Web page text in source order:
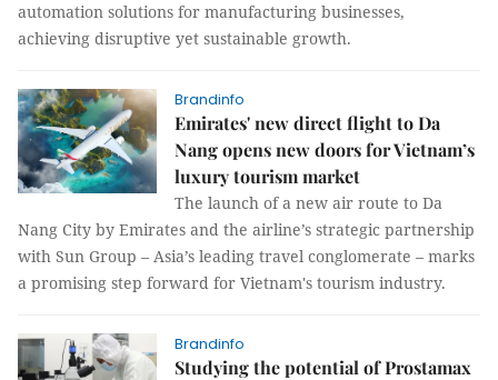
automation solutions for manufacturing businesses,
achieving disruptive yet sustainable growth.
Brandinfo
Emirates' new direct flight to Da
Nang opens new doors for Vietnam’s
luxury tourism market
The launch of a new air route to Da
Nang City by Emirates and the airline’s strategic partnership
with Sun Group – Asia’s leading travel conglomerate – marks
a promising step forward for Vietnam's tourism industry.
Brandinfo
Studying the potential of Prostamax